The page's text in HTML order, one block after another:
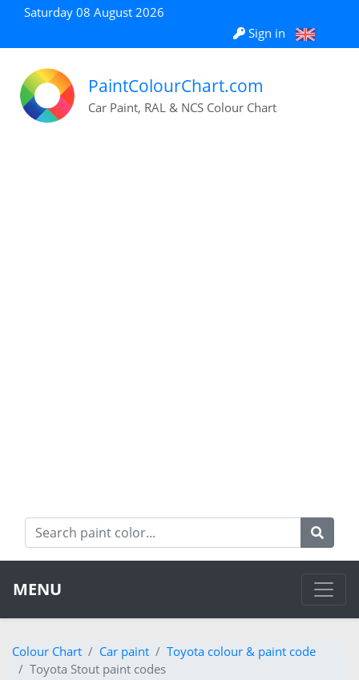
Saturday 08 August 2026
Sign in
PaintColourChart.com
Car Paint, RAL & NCS Colour Chart
MENU
Colour Chart Car paint
Toyota colour & paint code
Toyota Stout paint codes